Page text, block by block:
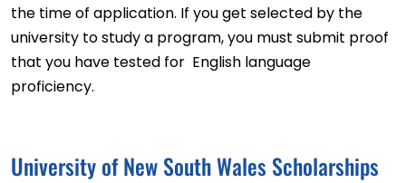
the time of application. If you get selected by the
university to study a program, you must submit proof
that you have tested for English language
proficiency.
University of New South Wales Scholarships